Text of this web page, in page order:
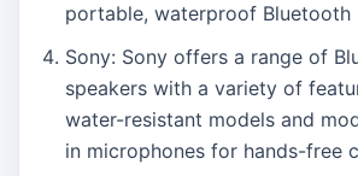
portable, waterproof Bluetooth
Sony: Sony offers a range of
speakers with a variety of
water-resistant models and
in microphones for hands-free